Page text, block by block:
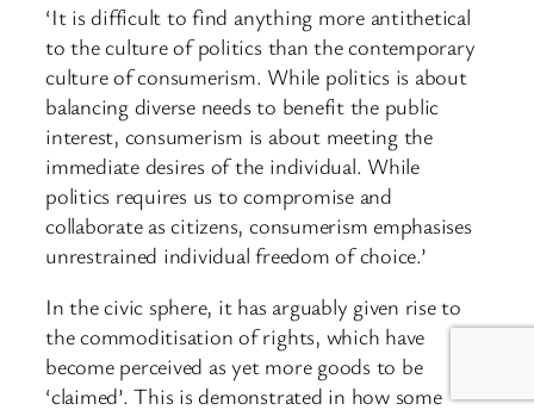
‘It is difficult to find anything more antithetical
to the culture of politics than the contemporary
culture of consumerism. While politics is about
balancing diverse needs to benefit the public
interest, consumerism is about meeting the
immediate desires of the individual. While
politics requires us to compromise and
collaborate as citizens, consumerism emphasises
unrestrained individual freedom of choice.’
In the civic sphere, it has arguably given rise to
the commoditisation of rights, which have
become perceived as yet more goods to be
‘claimed’. This is demonstrated in how some